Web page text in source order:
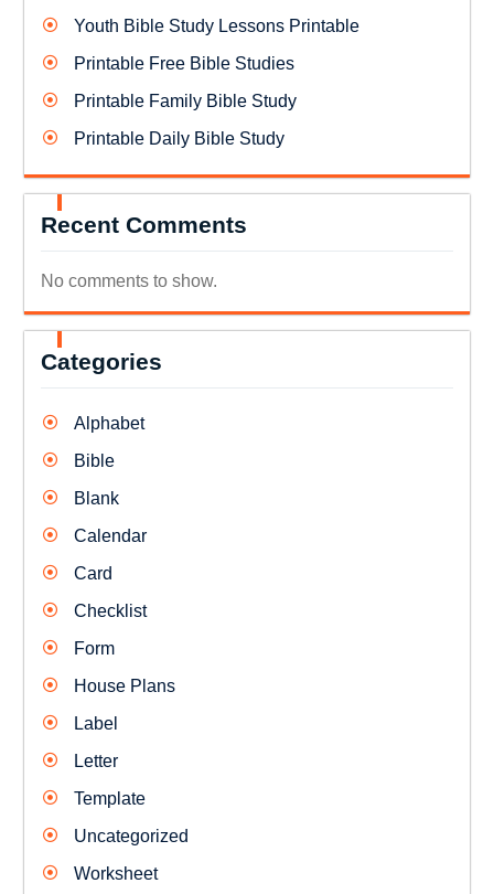
Youth Bible Study Lessons Printable
Printable Free Bible Studies
Printable Family Bible Study
Printable Daily Bible Study
Recent Comments
No comments to show.
Categories
Alphabet
Bible
Blank
Calendar
Card
Checklist
Form
House Plans
Label
Letter
Template
Uncategorized
Worksheet